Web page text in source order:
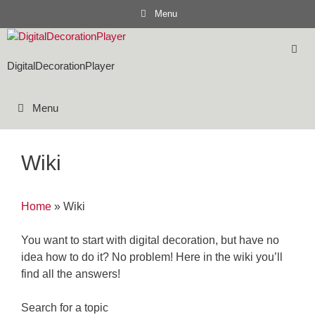
content
Menu
DigitalDecorationPlayer
Menu
Wiki
Home » Wiki
You want to start with digital decoration, but have no
idea how to do it? No problem! Here in the wiki you’ll
find all the answers!
Search for a topic